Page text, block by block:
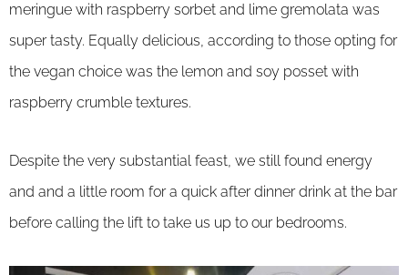
meringue with raspberry sorbet and lime gremolata was
super tasty. Equally delicious, according to those opting for
the vegan choice was the lemon and soy posset with
raspberry crumble textures.
Despite the very substantial feast, we still found energy
and and a little room for a quick after dinner drink at the bar
before calling the lift to take us up to our bedrooms.